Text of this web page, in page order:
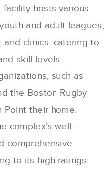
hosts various
and adult leagues,
and clinics, catering to
skill levels.
such as
the Boston Rugby
Point their home.
complex’s well-
comprehensive
to its high ratings.